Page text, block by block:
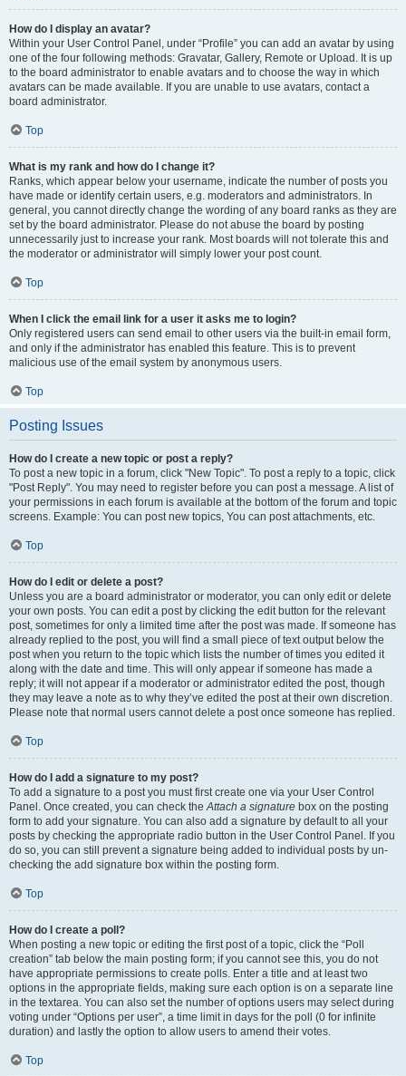
How do I display an avatar?
Within your User Control Panel, under “Profile” you can add an avatar by using
one of the four following methods: Gravatar, Gallery, Remote or Upload. It is up
to the board administrator to enable avatars and to choose the way in which
avatars can be made available. If you are unable to use avatars, contact a
board administrator.
Top
What is my rank and how do I change it?
Ranks, which appear below your username, indicate the number of posts you
have made or identify certain users, e.g. moderators and administrators. In
general, you cannot directly change the wording of any board ranks as they are
set by the board administrator. Please do not abuse the board by posting
unnecessarily just to increase your rank. Most boards will not tolerate this and
the moderator or administrator will simply lower your post count.
Top
When I click the email link for a user it asks me to login?
Only registered users can send email to other users via the built-in email form,
and only if the administrator has enabled this feature. This is to prevent
malicious use of the email system by anonymous users.
Top
Posting Issues
How do I create a new topic or post a reply?
To post a new topic in a forum, click "New Topic". To post a reply to a topic, click
"Post Reply". You may need to register before you can post a message. A list of
your permissions in each forum is available at the bottom of the forum and topic
screens. Example: You can post new topics, You can post attachments, etc.
Top
How do I edit or delete a post?
Unless you are a board administrator or moderator, you can only edit or delete
your own posts. You can edit a post by clicking the edit button for the relevant
post, sometimes for only a limited time after the post was made. If someone has
already replied to the post, you will find a small piece of text output below the
post when you return to the topic which lists the number of times you edited it
along with the date and time. This will only appear if someone has made a
reply; it will not appear if a moderator or administrator edited the post, though
they may leave a note as to why they’ve edited the post at their own discretion.
Please note that normal users cannot delete a post once someone has replied.
Top
How do I add a signature to my post?
To add a signature to a post you must first create one via your User Control
Panel. Once created, you can check theAttach a signature box on the posting
form to add your signature. You can also add a signature by default to all your
posts by checking the appropriate radio button in the User Control Panel. If you
do so, you can still prevent a signature being added to individual posts by un-
checking the add signature box within the posting form.
Top
How do I create a poll?
When posting a new topic or editing the first post of a topic, click the “Poll
creation” tab below the main posting form; if you cannot see this, you do not
have appropriate permissions to create polls. Enter a title and at least two
options in the appropriate fields, making sure each option is on a separate line
in the textarea. You can also set the number of options users may select during
voting under “Options per user”, a time limit in days for the poll (0 for infinite
duration) and lastly the option to allow users to amend their votes.
Top